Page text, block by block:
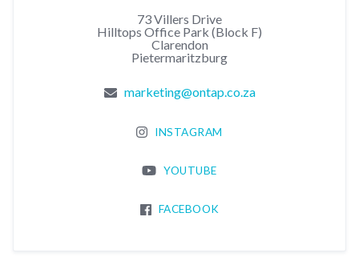
73 Villers Drive
Hilltops Office Park (Block F)
Clarendon
Pietermaritzburg
marketing@ontap.co.za
INSTAGRAM
YOUTUBE
FACEBOOK